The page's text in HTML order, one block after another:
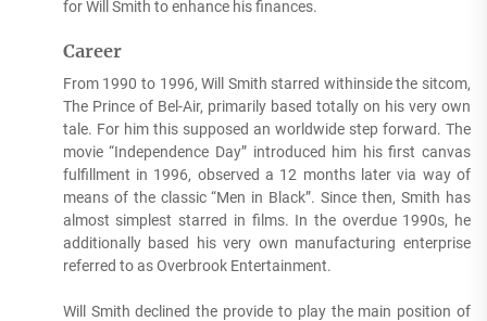
for Will Smith to enhance his finances.
Career
From 1990 to 1996, Will Smith starred withinside the sitcom,
The Prince of Bel-Air, primarily based totally on his very own
tale. For him this supposed an worldwide step forward. The
movie “Independence Day” introduced him his first canvas
fulfillment in 1996, observed a 12 months later via way of
means of the classic “Men in Black”. Since then, Smith has
almost simplest starred in films. In the overdue 1990s, he
additionally based his very own manufacturing enterprise
referred to as Overbrook Entertainment.
Will Smith declined the provide to play the main position of